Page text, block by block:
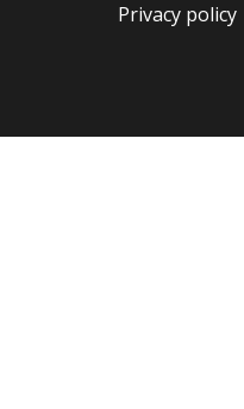
Privacy policy